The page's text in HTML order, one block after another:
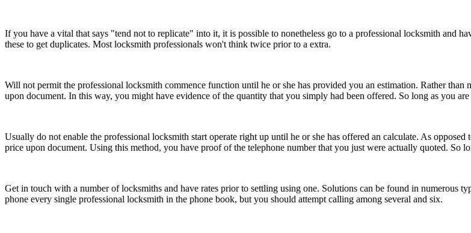
If you have a vital that says "tend not to replicate" into it, it is possible to nonetheless go to a professional locksmith and
these to get duplicates. Most locksmith professionals won't think twice prior to a extra.
Will not permit the professional locksmith commence function until he or she has provided you an estimation. Rather
upon document. In this way, you might have evidence of the quantity that you simply had been offered. So long as you
Usually do not enable the professional locksmith start operate right up until he or she has offered an calculate. As
price upon document. Using this method, you have proof of the telephone number that you just were actually quoted. So
Get in touch with a number of locksmiths and have rates prior to settling using one. Solutions can be found in numerous
phone every single professional locksmith in the phone book, but you should attempt calling among several and six.